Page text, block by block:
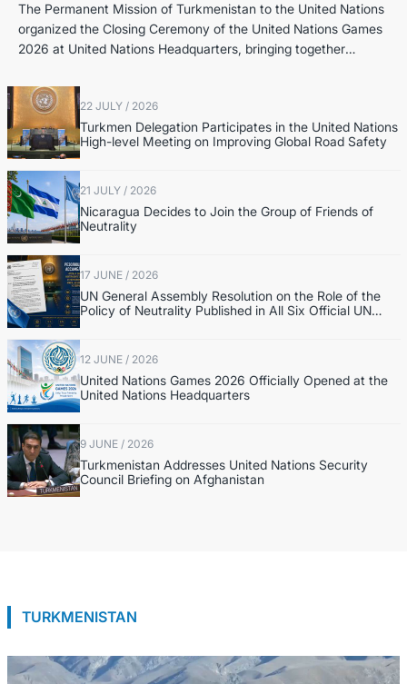
The Permanent Mission of Turkmenistan to the United Nations
organized the Closing Ceremony of the United Nations Games
2026 at United Nations Headquarters, bringing together
22 JULY / 2026
Turkmen Delegation Participates in the United Nations
High-level Meeting on Improving Global Road Safety
21 JULY / 2026
Nicaragua Decides to Join the Group of Friends of
Neutrality
17 JUNE / 2026
UN General Assembly Resolution on the Role of the
Policy of Neutrality Published in All Six Official UN
Languages
12 JUNE / 2026
United Nations Games 2026 Officially Opened at the
United Nations Headquarters
9 JUNE / 2026
Turkmenistan Addresses United Nations Security
Council Briefing on Afghanistan
TURKMENISTAN